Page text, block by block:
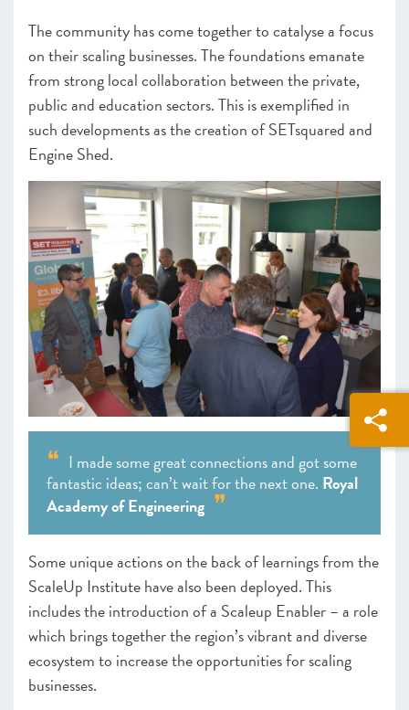
The community has come together to catalyse a focus
on their scaling businesses. The foundations emanate
from strong local collaboration between the private,
public and education sectors. This is exemplified in
such developments as the creation of SETsquared and
Engine Shed.
I made some great connections and got some
fantastic ideas; can’t wait for the next one. Royal
Academy of Engineering
Some unique actions on the back of learnings from the
ScaleUp Institute have also been deployed. This
includes the introduction of a Scaleup Enabler – a role
which brings together the region’s vibrant and diverse
ecosystem to increase the opportunities for scaling
businesses.